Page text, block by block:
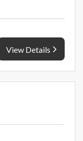
View Details